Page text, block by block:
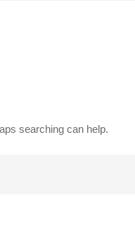
searching can help.